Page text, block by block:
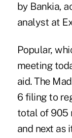
by Bankia,
analyst at
Popular,
meeting
aid. The
6 filing to
total of 905
and next as